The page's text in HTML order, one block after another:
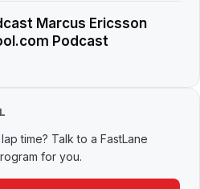
Marcus Ericsson
Podcast
time? Talk to a FastLane
for you.